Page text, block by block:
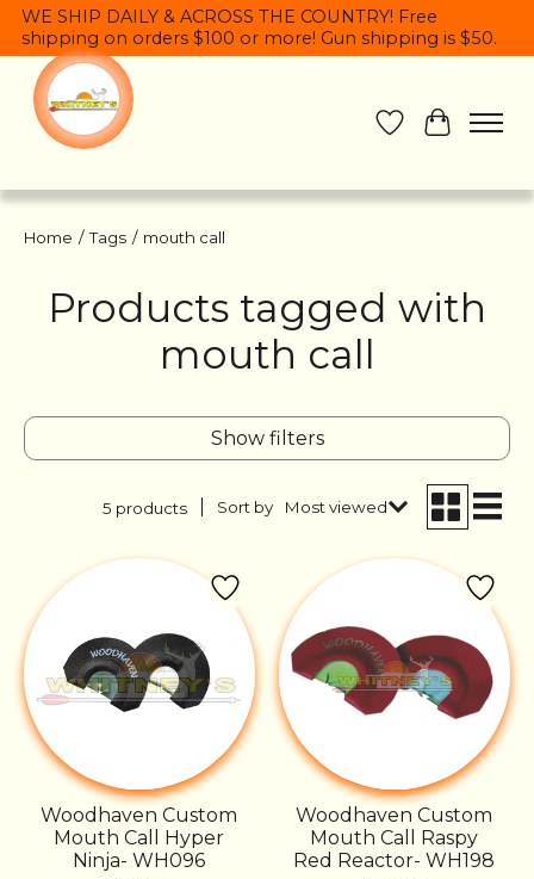
WE SHIP DAILY & ACROSS THE COUNTRY! Free
shipping on orders $100 or more! Gun shipping is $50.
Wish List
Cart
Home / Tags / mouth call
Products tagged with
mouth call
Show filters
5 products Sort by Most viewed
Woodhaven Custom
Mouth Call Hyper
Ninja- WH096
Woodhaven Custom
Mouth Call Raspy
Red Reactor- WH198